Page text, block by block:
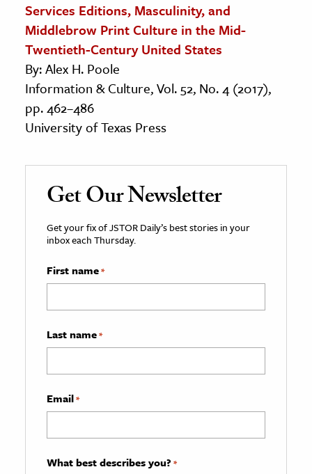
Services Editions, Masculinity, and
Middlebrow Print Culture in the Mid-
Twentieth-Century United States
By: Alex H. Poole
Information & Culture, Vol. 52, No. 4 (2017),
pp. 462–486
University of Texas Press
Get Our Newsletter
Get your fix of JSTOR Daily’s best stories in your
inbox each Thursday.
First name*
Last name*
Email*
What best describes you? *